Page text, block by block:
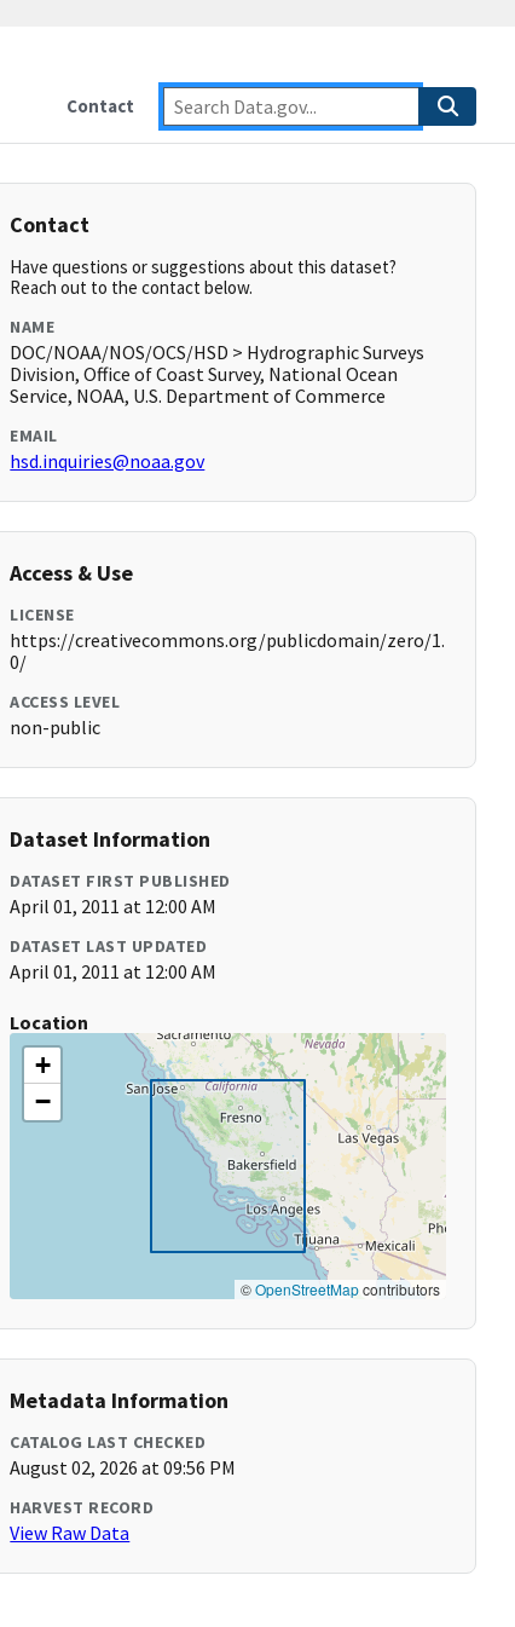
Contact
Contact
Have questions or suggestions about this dataset?
Reach out to the contact below.
NAME
DOC/NOAA/NOS/OCS/HSD > Hydrographic Surveys
Division, Office of Coast Survey, National Ocean
Service, NOAA, U.S. Department of Commerce
EMAIL
hsd.inquiries@noaa.gov
Access & Use
LICENSE
https://creativecommons.org/publicdomain/zero/1.
0/
ACCESS LEVEL
non-public
Dataset Information
DATASET FIRST PUBLISHED
April 01, 2011 at 12:00 AM
DATASET LAST UPDATED
April 01, 2011 at 12:00 AM
Location
+
−
©OpenStreetMapcontributors
Metadata Information
CATALOG LAST CHECKED
August 02, 2026 at 09:56 PM
HARVEST RECORD
View Raw Data